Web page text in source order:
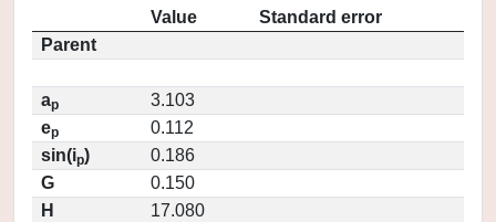
Value
Standard error
Parent
ap
3.103
ep
0.112
sin(ip)
0.186
G
0.150
H
17.080